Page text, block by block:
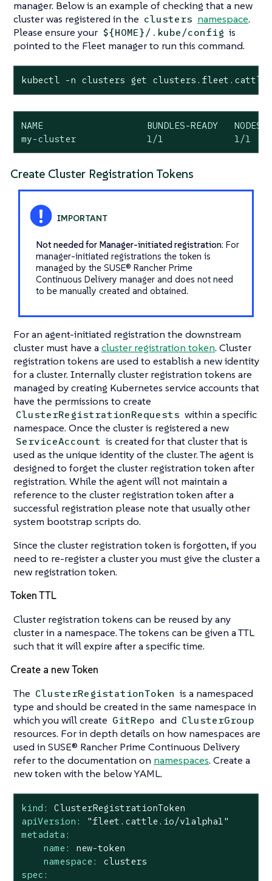
manager. Below is an example of checking that a new
cluster was registered in the clusters namespace.
Please ensure your ${HOME}/.kube/config is
pointed to the Fleet manager to run this command.
kubectl -n clusters get
NAME                   BUNDLES-READY
my-cluster             1/1             1/1
Create Cluster Registration Tokens
Not needed for Manager-initiated registration: For
manager-initiated registrations the token is
managed by the SUSE® Rancher Prime
Continuous Delivery manager and does not need
to be manually created and obtained.
For an agent-initiated registration the downstream
cluster must have a cluster registration token. Cluster
registration tokens are used to establish a new identity
for a cluster. Internally cluster registration tokens are
managed by creating Kubernetes service accounts that
have the permissions to create
ClusterRegistrationRequests within a specific
namespace. Once the cluster is registered a new
ServiceAccount is created for that cluster that is
used as the unique identity of the cluster. The agent is
designed to forget the cluster registration token after
registration. While the agent will not maintain a
reference to the cluster registration token after a
successful registration please note that usually other
system bootstrap scripts do.
Since the cluster registration token is forgotten, if you
need to re-register a cluster you must give the cluster a
new registration token.
Token TTL
Cluster registration tokens can be reused by any
cluster in a namespace. The tokens can be given a TTL
such that it will expire after a specific time.
Create a new Token
The ClusterRegistationToken is a namespaced
type and should be created in the same namespace in
which you will create GitRepo and ClusterGroup
resources. For in depth details on how namespaces are
used in SUSE® Rancher Prime Continuous Delivery
refer to the documentation on namespaces. Create a
new token with the below YAML.
kind:
ClusterRegistrationToken
apiVersion:
"fleet.cattle.io/v1alpha1"
metadata:
name:
new-token
namespace:
clusters
spec: